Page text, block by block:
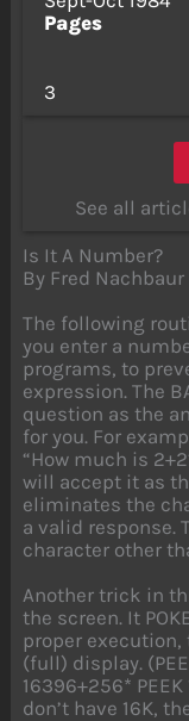
Pages
3
See all
Is It A Number?
By Fred Nachbaur
The following
you enter a
programs, to
expression. The
question as the
for you. For
“How much is
will accept it as
eliminates the
a valid response.
character other
Another trick in
the screen. It
proper
(full) display.
16396+256*
don’t have 16K,